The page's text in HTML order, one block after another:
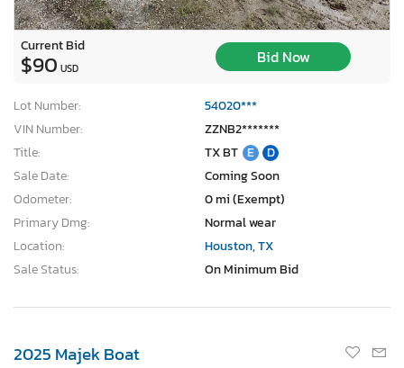
Current Bid
$90 USD
Bid Now
Lot Number:
54020***
VIN Number:
ZZNB2*******
Title:
TX BT E
D
Sale Date:
Coming Soon
Odometer:
0 mi (Exempt)
Primary Dmg:
Normal wear
Location:
Houston, TX
Sale Status:
On Minimum Bid
2025 Majek Boat